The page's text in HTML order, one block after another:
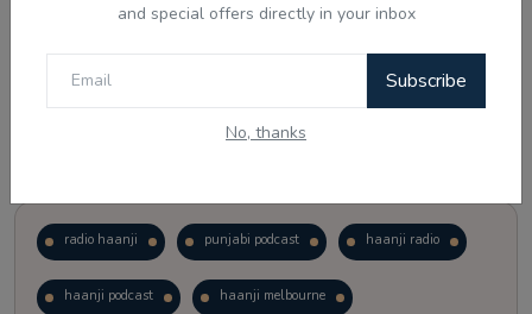
and special offers directly in your inbox
Subscribe
No, thanks
radio haanji punjabi podcast haanji radio
haanji podcast haanji melbourne